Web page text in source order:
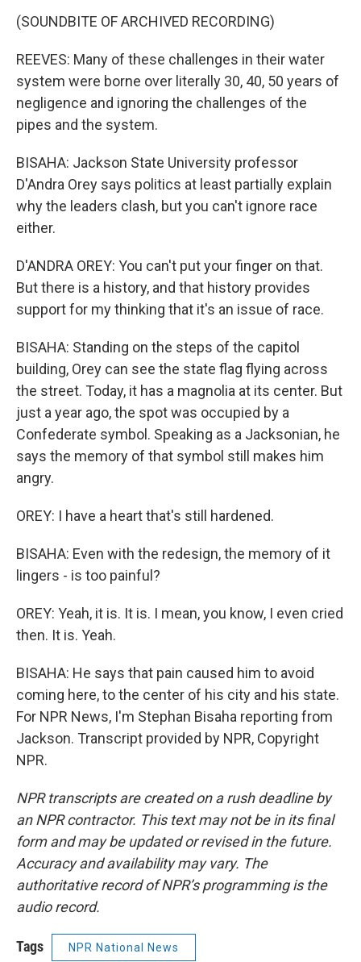
(SOUNDBITE OF ARCHIVED RECORDING)
REEVES: Many of these challenges in their water
system were borne over literally 30, 40, 50 years of
negligence and ignoring the challenges of the
pipes and the system.
BISAHA: Jackson State University professor
D'Andra Orey says politics at least partially explain
why the leaders clash, but you can't ignore race
either.
D'ANDRA OREY: You can't put your finger on that.
But there is a history, and that history provides
support for my thinking that it's an issue of race.
BISAHA: Standing on the steps of the capitol
building, Orey can see the state flag flying across
the street. Today, it has a magnolia at its center. But
just a year ago, the spot was occupied by a
Confederate symbol. Speaking as a Jacksonian, he
says the memory of that symbol still makes him
angry.
OREY: I have a heart that's still hardened.
BISAHA: Even with the redesign, the memory of it
lingers - is too painful?
OREY: Yeah, it is. It is. I mean, you know, I even cried
then. It is. Yeah.
BISAHA: He says that pain caused him to avoid
coming here, to the center of his city and his state.
For NPR News, I'm Stephan Bisaha reporting from
Jackson. Transcript provided by NPR, Copyright
NPR.
NPR transcripts are created on a rush deadline by
an NPR contractor. This text may not be in its final
form and may be updated or revised in the future.
Accuracy and availability may vary. The
authoritative record of NPR’s programming is the
audio record.
Tags NPR National News